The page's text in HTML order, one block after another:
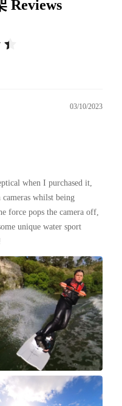
Reviews
03/10/2023
when I purchased it,
cameras whilst being
force pops the camera off,
unique water sport